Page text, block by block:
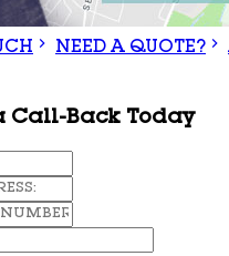
NEED A QUOTE?
Call-Back Today